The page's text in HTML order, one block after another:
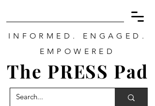
INFORMED. ENGAGED.
EMPOWERED
The PRESS Pad